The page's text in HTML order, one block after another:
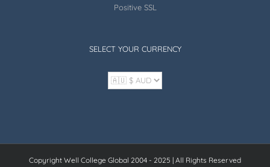
Positive SSL
SELECT YOUR CURRENCY
Copyright Well College Global 2004 - 2025 | All Rights Reserved